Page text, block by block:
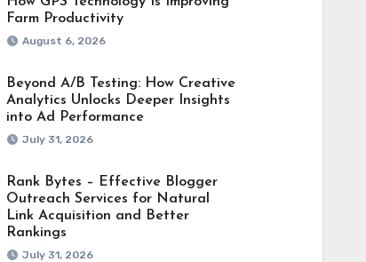
Farm Productivity
August 6, 2026
Beyond A/B Testing: How Creative
Analytics Unlocks Deeper Insights
into Ad Performance
July 31, 2026
Rank Bytes – Effective Blogger
Outreach Services for Natural
Link Acquisition and Better
Rankings
July 31, 2026